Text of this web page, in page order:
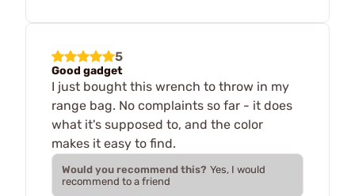
5
Good gadget
I just bought this wrench to throw in my
range bag. No complaints so far - it does
what it's supposed to, and the color
makes it easy to find.
Would you recommend this? Yes, I would
recommend to a friend